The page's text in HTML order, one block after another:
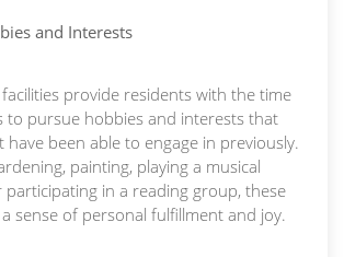
and Interests
provide residents with the time
to pursue hobbies and interests that
been able to engage in previously.
painting, playing a musical
in a reading group, these
sense of personal fulfillment and joy.